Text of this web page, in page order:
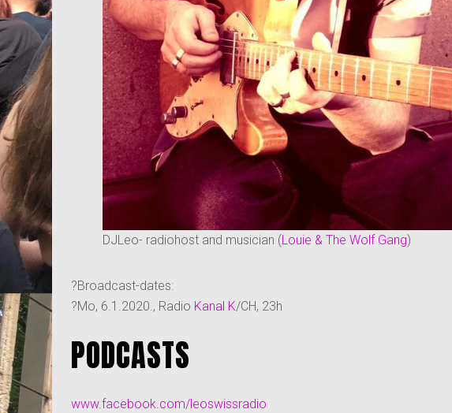
DJLeo- radiohost and musician (Louie & The Wolf Gang)
?Broadcast-dates:
?Mo, 6.1.2020., Radio Kanal K/CH, 23h
PODCASTS
www.facebook.com/leoswissradio